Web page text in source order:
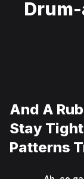
And A
Stay
Patterns